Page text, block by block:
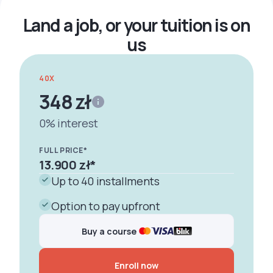
Właściwości i deskryptory
Land a job, or your tuition is on
us
40X
348 zł
0% interest
FULL PRICE*
13.900 zł*
Up to 40 installments
Option to pay upfront
Buy a course
Enroll now